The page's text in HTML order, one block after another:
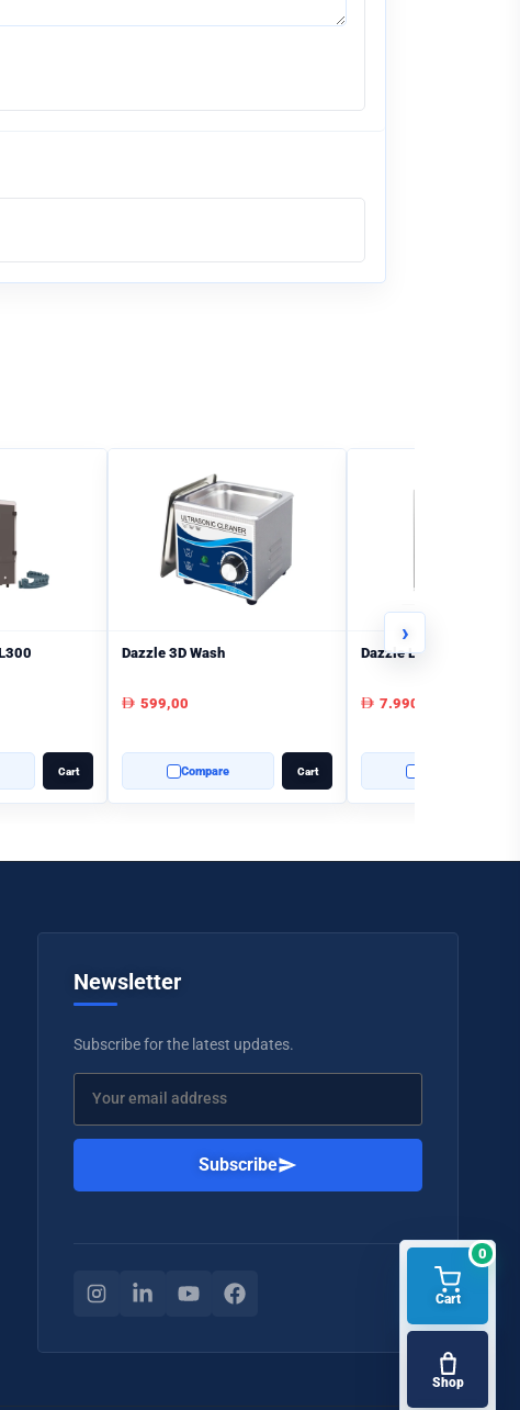
Cart
Dazzle 3D Wash
AED599,00
Compare Cart
Dazzle L140 3D Printer
AED7.990,00
›
Newsletter
Subscribe for the latest updates.
Subscribe
Cart
0
Shop